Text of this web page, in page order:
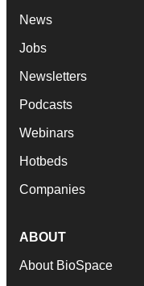
News
Jobs
Newsletters
Podcasts
Webinars
Hotbeds
Companies
ABOUT
About BioSpace